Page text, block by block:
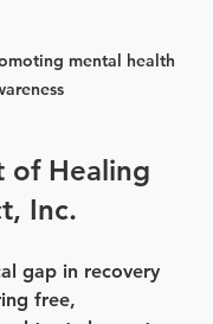
mental health
of Healing
Inc.
gap in recovery
free,